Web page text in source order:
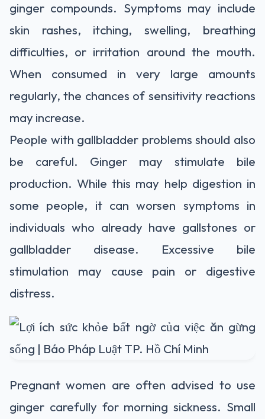
ginger compounds. Symptoms may include
skin rashes, itching, swelling, breathing
difficulties, or irritation around the mouth.
When consumed in very large amounts
regularly, the chances of sensitivity reactions
may increase.
People with gallbladder problems should also
be careful. Ginger may stimulate bile
production. While this may help digestion in
some people, it can worsen symptoms in
individuals who already have gallstones or
gallbladder disease. Excessive bile
stimulation may cause pain or digestive
distress.
Pregnant women are often advised to use
ginger carefully for morning sickness. Small